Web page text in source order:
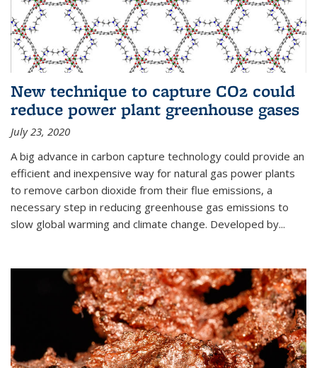
New technique to capture CO2 could
reduce power plant greenhouse gases
July 23, 2020
A big advance in carbon capture technology could provide an
efficient and inexpensive way for natural gas power plants
to remove carbon dioxide from their flue emissions, a
necessary step in reducing greenhouse gas emissions to
slow global warming and climate change. Developed by...